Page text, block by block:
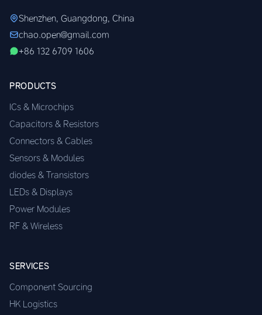
Shenzhen, Guangdong, China
chao.open@gmail.com
+86 132 6709 1606
PRODUCTS
ICs & Microchips
Capacitors & Resistors
Connectors & Cables
Sensors & Modules
diodes & Transistors
LEDs & Displays
Power Modules
RF & Wireless
SERVICES
Component Sourcing
HK Logistics